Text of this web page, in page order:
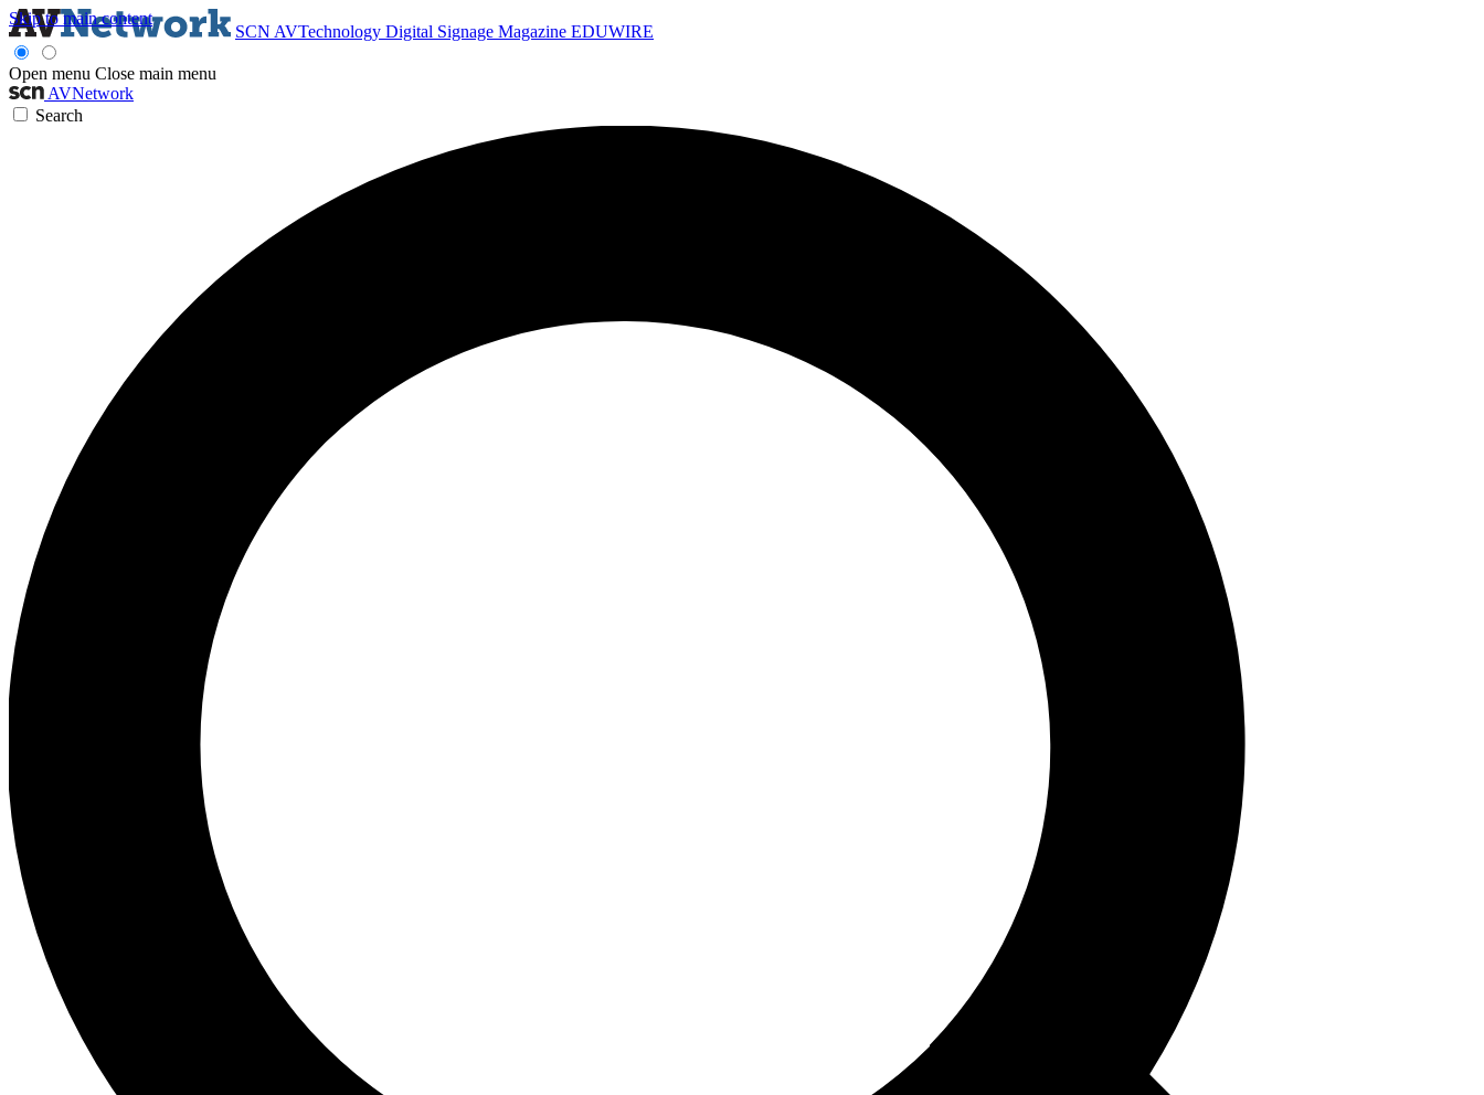
Skip to main content
SCN AVTechnology Digital Signage Magazine EDUWIRE
Open menu Close main menu
AVNetwork
Search